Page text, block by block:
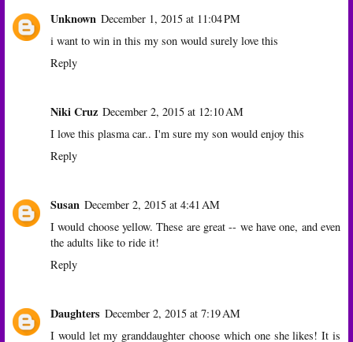
Unknown December 1, 2015 at 11:04 PM
i want to win in this my son would surely love this
Reply
Niki Cruz December 2, 2015 at 12:10 AM
I love this plasma car.. I'm sure my son would enjoy this
Reply
Susan December 2, 2015 at 4:41 AM
I would choose yellow. These are great -- we have one, and even
the adults like to ride it!
Reply
Daughters December 2, 2015 at 7:19 AM
I would let my granddaughter choose which one she likes! It is